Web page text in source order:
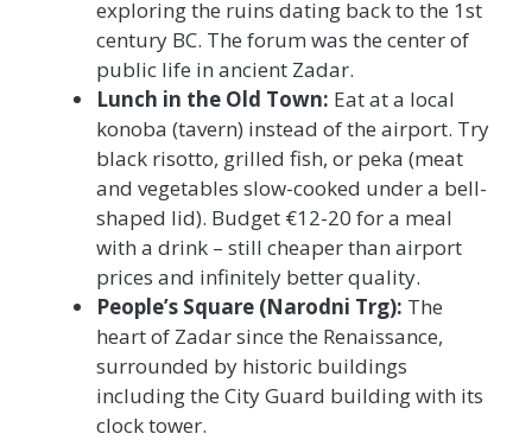
exploring the ruins dating back to the 1st
century BC. The forum was the center of
public life in ancient Zadar.
Lunch in the Old Town: Eat at a local
konoba (tavern) instead of the airport. Try
black risotto, grilled fish, or peka (meat
and vegetables slow-cooked under a bell-
shaped lid). Budget €12-20 for a meal
with a drink – still cheaper than airport
prices and infinitely better quality.
People’s Square (Narodni Trg): The
heart of Zadar since the Renaissance,
surrounded by historic buildings
including the City Guard building with its
clock tower.